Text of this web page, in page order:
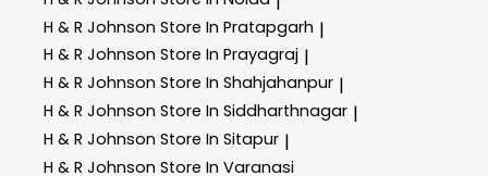
H & R Johnson Store In Pratapgarh |
H & R Johnson Store In Prayagraj |
H & R Johnson Store In Shahjahanpur |
H & R Johnson Store In Siddharthnagar |
H & R Johnson Store In Sitapur |
H & R Johnson Store In Varanasi